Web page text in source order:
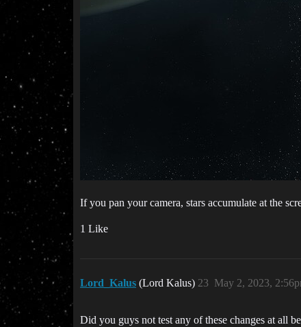
If you pan your camera, stars accumulate at the
1 Like
Lord_Kalus (Lord Kalus) May 2, 2023,
23
Did you guys not test any of these changes at all